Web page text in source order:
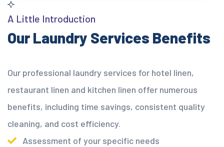
A Little Introduction
Our Laundry Services Benefits
Our professional laundry services for hotel linen,
restaurant linen and kitchen linen offer numerous
benefits, including time savings, consistent quality
cleaning, and cost efficiency.
Assessment of your specific needs